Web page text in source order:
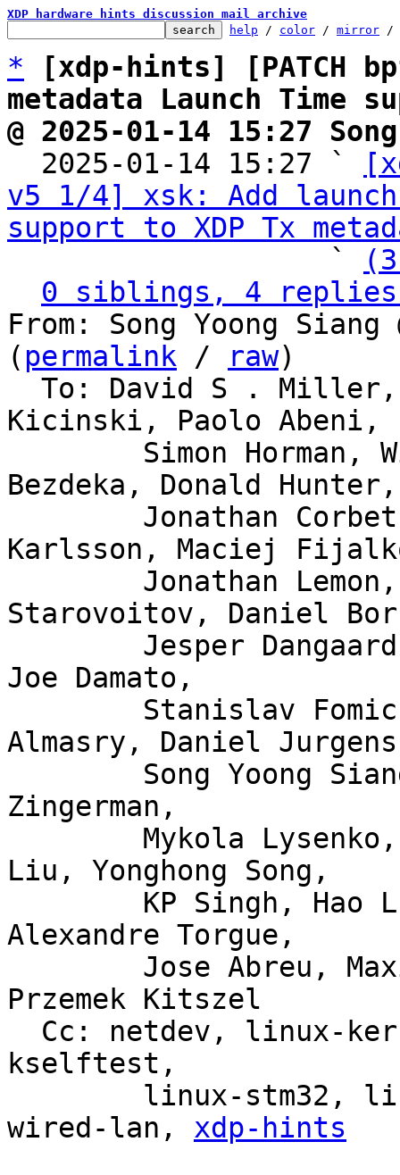
XDP hardware hints discussion mail archive
help / color / mirror /
*
[xdp-hints] [PATCH
metadata Launch Time
@ 2025-01-14 15:27
2025-01-14 15:27 `
v5 1/4] xsk: Add
support to XDP Tx
                   `
0 siblings, 4 replies;
From: Song Yoong Siang
( permalink / raw)
Kicinski, Paolo Abeni,
Bezdeka, Donald Hunter,
Karlsson, Maciej
Starovoitov, Daniel
Joe Damato,
Almasry, Daniel
Zingerman,
Liu, Yonghong Song,
Alexandre Torgue,
Przemek Kitszel
kselftest,
wired-lan, xdp-hints